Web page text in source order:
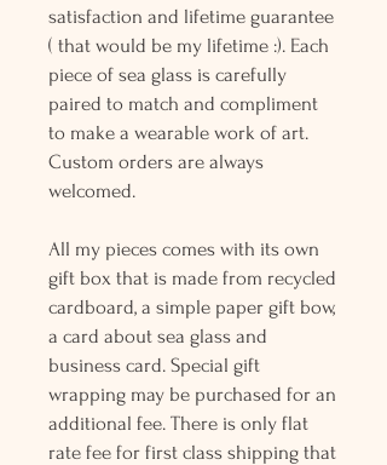
satisfaction and lifetime guarantee
( that would be my lifetime :). Each
piece of sea glass is carefully
paired to match and compliment
to make a wearable work of art.
Custom orders are always
welcomed.
All my pieces comes with its own
gift box that is made from recycled
cardboard, a simple paper gift bow,
a card about sea glass and
business card. Special gift
wrapping may be purchased for an
additional fee. There is only flat
rate fee for first class shipping that